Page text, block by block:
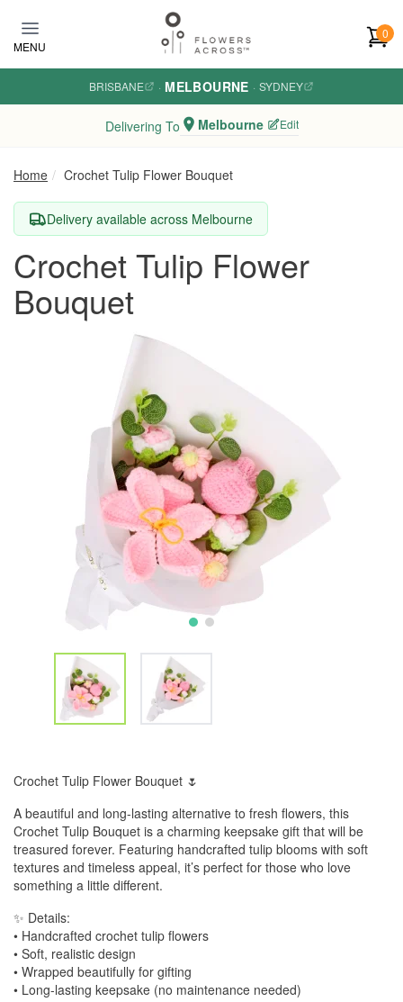
MENU
0
BRISBANE · MELBOURNE · SYDNEY
Delivering To Melbourne Edit
Home Crochet Tulip Flower Bouquet
Delivery available across Melbourne
Crochet Tulip Flower
Bouquet
Crochet Tulip Flower Bouquet 🌷
A beautiful and long-lasting alternative to fresh flowers, this
Crochet Tulip Bouquet is a charming keepsake gift that will be
treasured forever. Featuring handcrafted tulip blooms with soft
textures and timeless appeal, it’s perfect for those who love
something a little different.
✨ Details:
• Handcrafted crochet tulip flowers
• Soft, realistic design
• Wrapped beautifully for gifting
• Long-lasting keepsake (no maintenance needed)